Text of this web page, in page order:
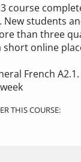
course
New students
than three
short online
French A2.1.
THIS COURSE: